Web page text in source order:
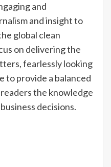
and
and insight to
global clean
on delivering the
fearlessly looking
to provide a balanced
the knowledge
decisions.